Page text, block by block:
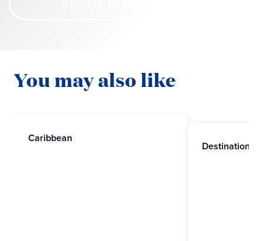
You may also like
Caribbean
Destinations